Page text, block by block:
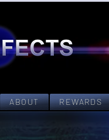
ABOUT REWARDS